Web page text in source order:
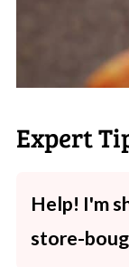
Expert
Help! I'm
store-